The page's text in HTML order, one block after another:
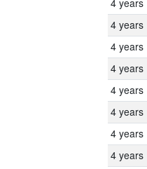
4 years
4 years
4 years
4 years
4 years
4 years
4 years
4 years